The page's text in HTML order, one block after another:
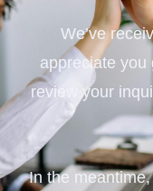
We’ve
appreciate you
review your
In the